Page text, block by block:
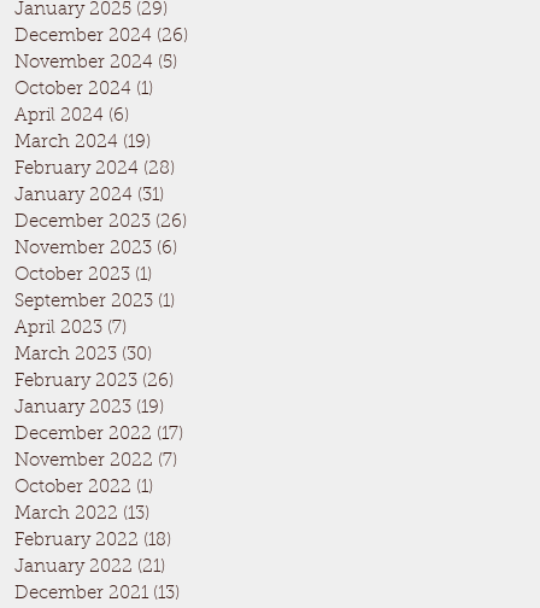
January 2025 (29)
December 2024 (26)
November 2024 (5)
October 2024 (1)
April 2024 (6)
March 2024 (19)
February 2024 (28)
January 2024 (31)
December 2023 (26)
November 2023 (6)
October 2023 (1)
September 2023 (1)
April 2023 (7)
March 2023 (30)
February 2023 (26)
January 2023 (19)
December 2022 (17)
November 2022 (7)
October 2022 (1)
March 2022 (13)
February 2022 (18)
January 2022 (21)
December 2021 (13)